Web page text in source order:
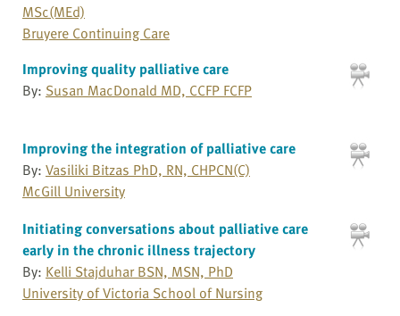
MSc(MEd)
Bruyere Continuing Care
Improving quality palliative care
By: Susan MacDonald MD, CCFP FCFP
Improving the integration of palliative care
By: Vasiliki Bitzas PhD, RN, CHPCN(C)
McGill University
Initiating conversations about palliative care
early in the chronic illness trajectory
By: Kelli Stajduhar BSN, MSN, PhD
University of Victoria School of Nursing